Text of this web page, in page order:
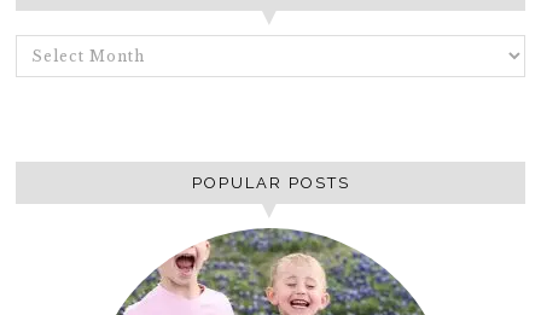
ARCHIVES
POPULAR POSTS